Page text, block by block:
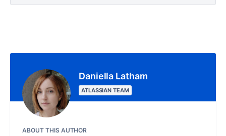
Daniella Latham
ATLASSIAN TEAM
ABOUT THIS AUTHOR